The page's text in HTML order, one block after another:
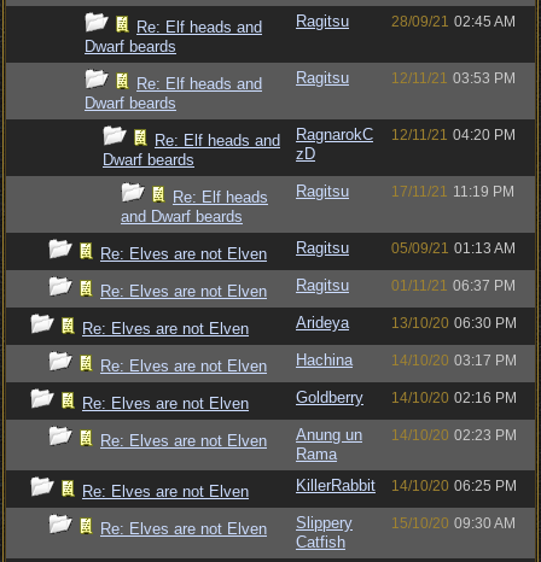
Re: Elf heads and
Dwarf beards
Ragitsu 28/09/21 02:45 AM
Re: Elf heads and
Dwarf beards
Ragitsu 12/11/21 03:53 PM
Re: Elf heads and
Dwarf beards
RagnarokC
zD
12/11/21 04:20 PM
Re: Elf heads
and Dwarf beards
Ragitsu 17/11/21 11:19 PM
Re: Elves are not Elven Ragitsu 05/09/21 01:13 AM
Re: Elves are not Elven Ragitsu 01/11/21 06:37 PM
Re: Elves are not Elven Arideya 13/10/20 06:30 PM
Re: Elves are not Elven Hachina 14/10/20 03:17 PM
Re: Elves are not Elven Goldberry 14/10/20 02:16 PM
Re: Elves are not Elven
Anung un
Rama
14/10/20 02:23 PM
Re: Elves are not Elven KillerRabbit 14/10/20 06:25 PM
Re: Elves are not Elven
Slippery
Catfish
15/10/20 09:30 AM